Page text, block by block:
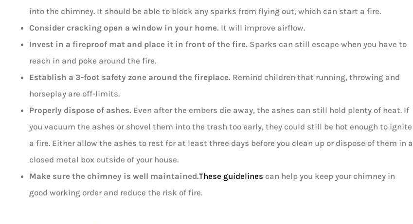
into the chimney. It should be able to block any sparks from flying out, which can start a fire.
Consider cracking open a window in your home. It will improve airflow.
Invest in a fireproof mat and place it in front of the fire. Sparks can still escape when you have to
reach in and poke around the fire.
Establish a 3-foot safety zone around the fireplace. Remind children that running, throwing and
horseplay are off-limits.
Properly dispose of ashes. Even after the embers die away, the ashes can still hold plenty of heat. If
you vacuum the ashes or shovel them into the trash too early, they could still be hot enough to ignite
a fire. Either allow the ashes to rest for at least three days before you clean up or dispose of them in a
closed metal box outside of your house.
Make sure the chimney is well maintained.These guidelines can help you keep your chimney in
good working order and reduce the risk of fire.